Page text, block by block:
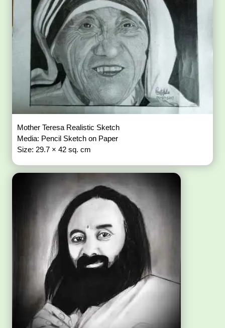
Mother Teresa Realistic Sketch
Media: Pencil Sketch on Paper
Size: 29.7 × 42 sq. cm